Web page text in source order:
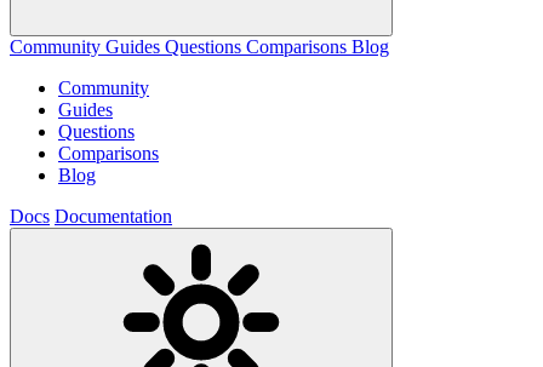
Community Guides Questions Comparisons Blog
Community
Guides
Questions
Comparisons
Blog
Docs Documentation